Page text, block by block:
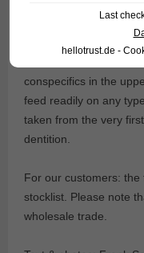
perfectly suitable for
conspecifics in the
feed readily on any
taken from the very
dentition.
For our customers:
stocklist. Please note
wholesale trade.
Last
hellotrust.de -